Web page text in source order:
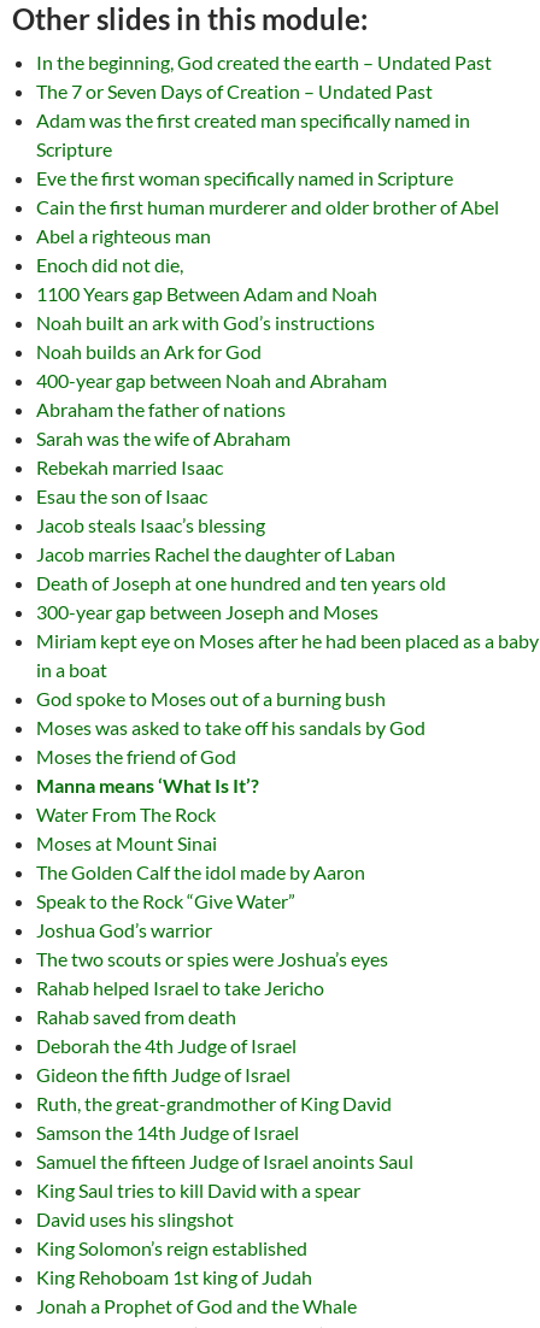
Other slides in this module:
In the beginning, God created the earth – Undated Past
The 7 or Seven Days of Creation – Undated Past
Adam was the first created man specifically named in
Scripture
Eve the first woman specifically named in Scripture
Cain the first human murderer and older brother of Abel
Abel a righteous man
Enoch did not die,
1100 Years gap Between Adam and Noah
Noah built an ark with God’s instructions
Noah builds an Ark for God
400-year gap between Noah and Abraham
Abraham the father of nations
Sarah was the wife of Abraham
Rebekah married Isaac
Esau the son of Isaac
Jacob steals Isaac’s blessing
Jacob marries Rachel the daughter of Laban
Death of Joseph at one hundred and ten years old
300-year gap between Joseph and Moses
Miriam kept eye on Moses after he had been placed as a baby
in a boat
God spoke to Moses out of a burning bush
Moses was asked to take off his sandals by God
Moses the friend of God
Manna means ‘What Is It’?
Water From The Rock
Moses at Mount Sinai
The Golden Calf the idol made by Aaron
Speak to the Rock “Give Water”
Joshua God’s warrior
The two scouts or spies were Joshua’s eyes
Rahab helped Israel to take Jericho
Rahab saved from death
Deborah the 4th Judge of Israel
Gideon the fifth Judge of Israel
Ruth, the great-grandmother of King David
Samson the 14th Judge of Israel
Samuel the fifteen Judge of Israel anoints Saul
King Saul tries to kill David with a spear
David uses his slingshot
King Solomon’s reign established
King Rehoboam 1st king of Judah
Jonah a Prophet of God and the Whale